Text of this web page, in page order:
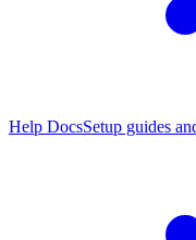
Help DocsSetup guides